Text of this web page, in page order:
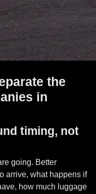
the
in
timing, not
going. Better
arrive, what happens if
how much luggage